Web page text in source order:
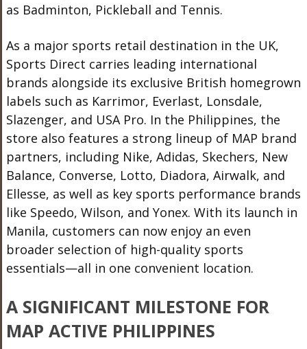
as Badminton, Pickleball and Tennis.
As a major sports retail destination in the UK,
Sports Direct carries leading international
brands alongside its exclusive British homegrown
labels such as Karrimor, Everlast, Lonsdale,
Slazenger, and USA Pro. In the Philippines, the
store also features a strong lineup of MAP brand
partners, including Nike, Adidas, Skechers, New
Balance, Converse, Lotto, Diadora, Airwalk, and
Ellesse, as well as key sports performance brands
like Speedo, Wilson, and Yonex. With its launch in
Manila, customers can now enjoy an even
broader selection of high-quality sports
essentials—all in one convenient location.
A SIGNIFICANT MILESTONE FOR
MAP ACTIVE PHILIPPINES